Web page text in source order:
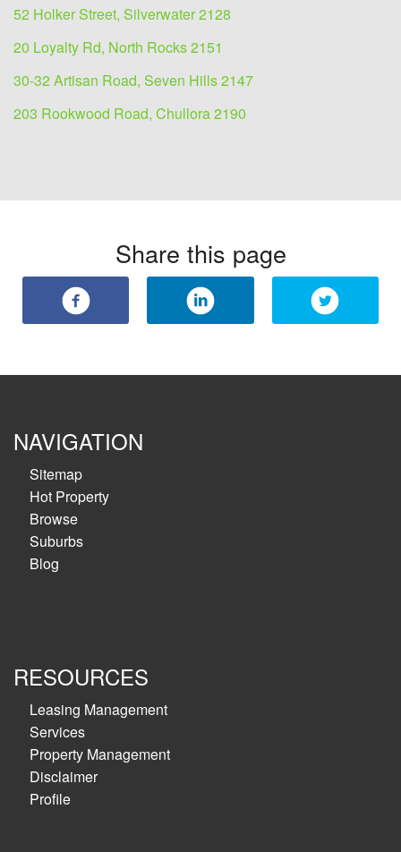
52 Holker Street, Silverwater 2128
20 Loyalty Rd, North Rocks 2151
30-32 Artisan Road, Seven Hills 2147
203 Rookwood Road, Chullora 2190
Share this page
NAVIGATION
Sitemap
Hot Property
Browse
Suburbs
Blog
RESOURCES
Leasing Management
Services
Property Management
Disclaimer
Profile